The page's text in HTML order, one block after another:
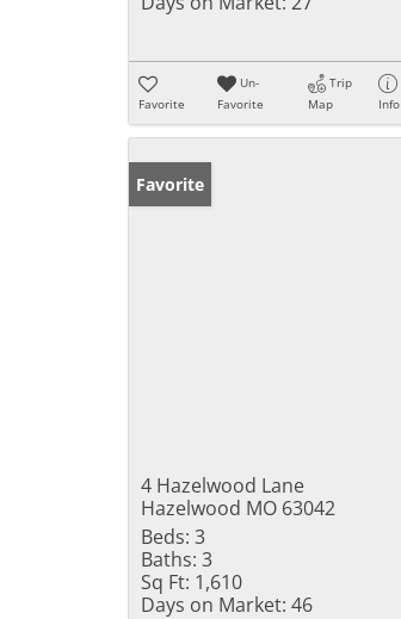
Favorite
Un-
Favorite
Trip
Map
Info
Favorite
4 Hazelwood Lane
Hazelwood MO 63042
Beds: 3
Baths: 3
Sq Ft: 1,610
Days on Market: 46